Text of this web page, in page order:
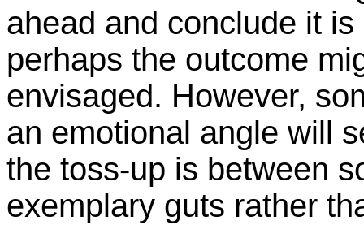
ahead and conclude it
perhaps the outcome
envisaged. However,
an emotional angle will
the toss-up is between
exemplary guts rather